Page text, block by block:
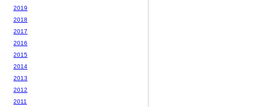
2019
2018
2017
2016
2015
2014
2013
2012
2011